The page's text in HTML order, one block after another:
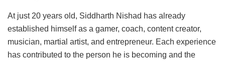
At just 20 years old, Siddharth Nishad has already
established himself as a gamer, coach, content creator,
musician, martial artist, and entrepreneur. Each experience
has contributed to the person he is becoming and the